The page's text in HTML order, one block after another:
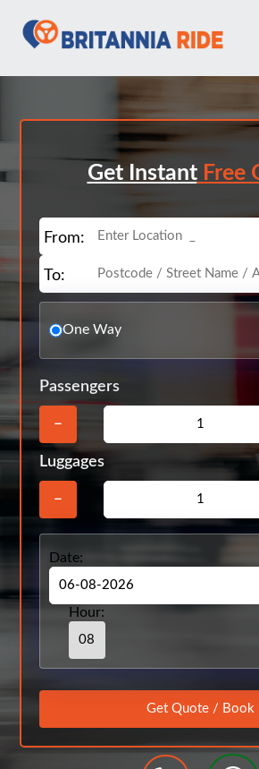
Get InstantFree
From:
To:
One Way
Passengers
−
Luggages
−
Date:
Hour: